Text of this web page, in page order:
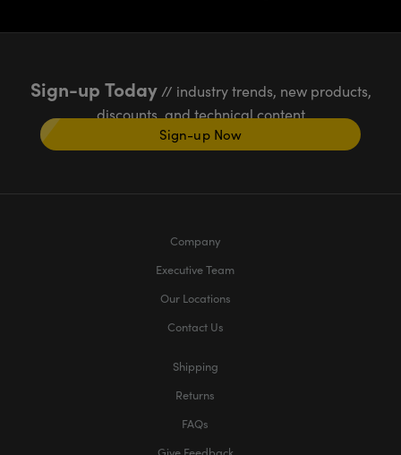
Sign-up Today// industry trends, new products,
discounts, and technical content
Sign-up Now
Company
Executive Team
Our Locations
Contact Us
Shipping
Returns
FAQs
Give Feedback